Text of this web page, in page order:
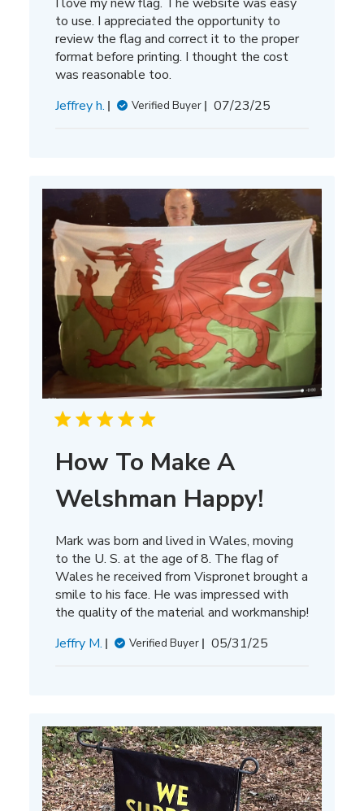
to use. I appreciated the opportunity to
review the flag and correct it to the proper
format before printing. I thought the cost
was reasonable too.
Jeffrey h.
Verified Buyer
Published
07/23/25
How To Make A
Welshman Happy!
Mark was born and lived in Wales, moving
to the U. S. at the age of 8. The flag of
Wales he received from Vispronet brought a
smile to his face. He was impressed with
the quality of the material and workmanship!
Jeffry M.
Verified Buyer
Published
05/31/25